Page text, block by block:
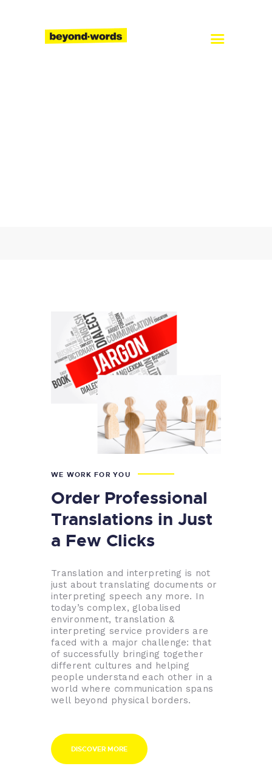
About
WE WORK FOR YOU
Order Professional
Translations in Just
a Few Clicks
Translation and interpreting is not
just about translating documents or
interpreting speech any more. In
today’s complex, globalised
environment, translation &
interpreting service providers are
faced with a major challenge: that
of successfully bringing together
different cultures and helping
people understand each other in a
world where communication spans
well beyond physical borders.
DISCOVER MORE